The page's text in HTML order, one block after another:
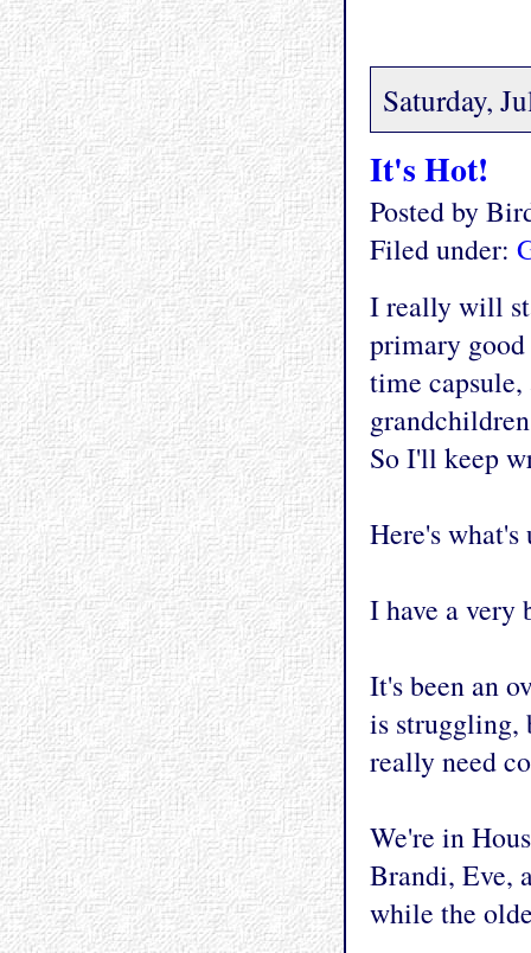
Saturday,
It's Hot!
Posted by
Filed under:
I really will
primary
time
So I'll keep
Here's what's
I have a very
It's been an
is struggling,
really need
We're in
Brandi, Eve,
while the